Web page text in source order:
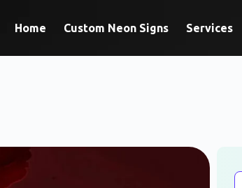
Home Custom Neon Signs Services